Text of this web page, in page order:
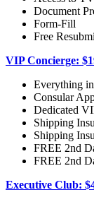
Document
Form-Fill
Free
VIP Concierge:
Everything
Consular
Dedicated
Shipping
Shipping
FREE 2nd
FREE 2nd
Executive Club: